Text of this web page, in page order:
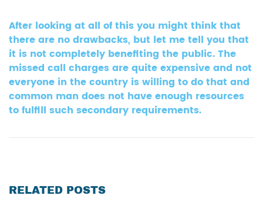
After looking at all of this you might think that
there are no drawbacks, but let me tell you that
it is not completely benefiting the public. The
missed call charges are quite expensive and not
everyone in the country is willing to do that and
common man does not have enough resources
to fulfill such secondary requirements.
RELATED POSTS